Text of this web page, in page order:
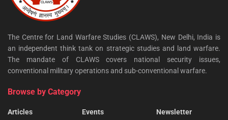
The Centre for Land Warfare Studies (CLAWS), New Delhi, India is
an independent think tank on strategic studies and land warfare.
The mandate of CLAWS covers national security issues,
conventional military operations and sub-conventional warfare.
Browse by Category
Articles
Events
Newsletter